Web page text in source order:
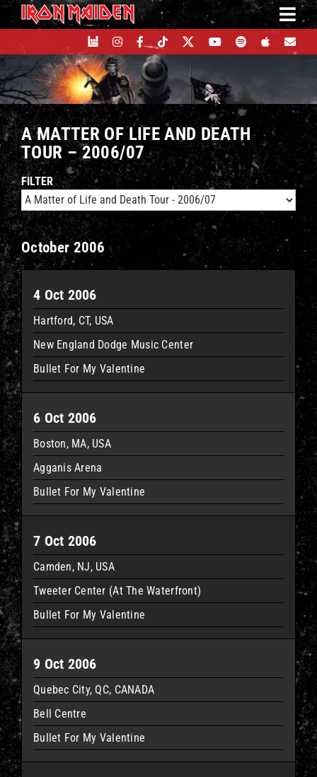
Skip
to
content
A MATTER OF LIFE AND DEATH
TOUR – 2006/07
FILTER
October 2006
4 Oct 2006
Hartford, CT, USA
New England Dodge Music Center
Bullet For My Valentine
6 Oct 2006
Boston, MA, USA
Agganis Arena
Bullet For My Valentine
7 Oct 2006
Camden, NJ, USA
Tweeter Center (At The Waterfront)
Bullet For My Valentine
9 Oct 2006
Quebec City, QC, CANADA
Bell Centre
Bullet For My Valentine